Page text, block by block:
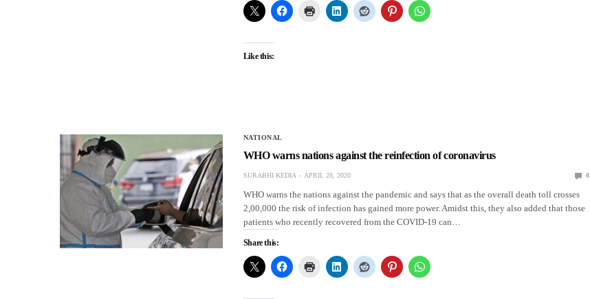
Like this:
NATIONAL
WHO warns nations against the reinfection of coronavirus
SURABHI KEDIA APRIL 28, 2020 0
WHO warns the nations against the pandemic and says that as the overall death toll crosses
2,00,000 the risk of infection has gained more power. Amidst this, they also added that those
patients who recently recovered from the COVID-19 can…
Share this: